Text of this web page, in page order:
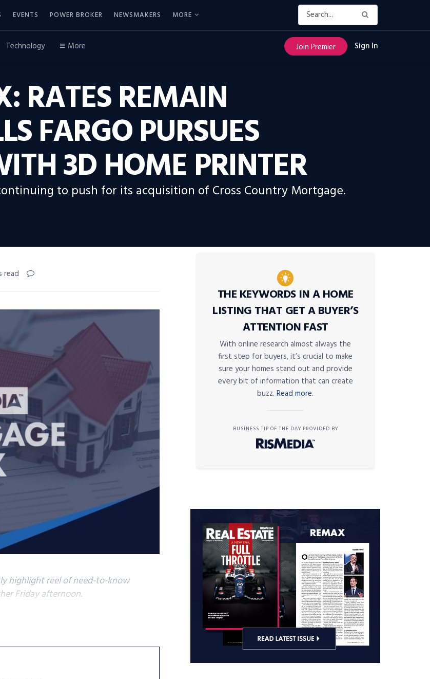
EVENTS POWER BROKER NEWSMAKERS MORE
Technology More Join Premier Sign In
RATES REMAIN
FARGO PURSUES
3D HOME PRINTER
to push for its acquisition of Cross Country Mortgage.
read
highlight reel of need-to-know
Friday afternoon.
THE KEYWORDS IN A HOME
LISTING THAT GET A BUYER’S
ATTENTION FAST
With online research almost always the
first step for buyers, it’s crucial to make
sure your homes stand out and provide
every bit of information that can create
buzz. Read more.
BUSINESS TIP OF THE DAY PROVIDED BY